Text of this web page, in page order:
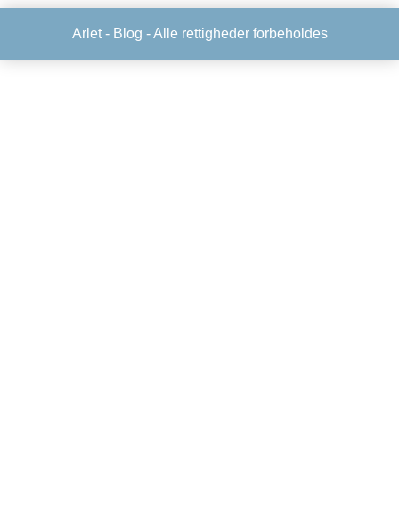
Arlet - Blog - Alle rettigheder forbeholdes